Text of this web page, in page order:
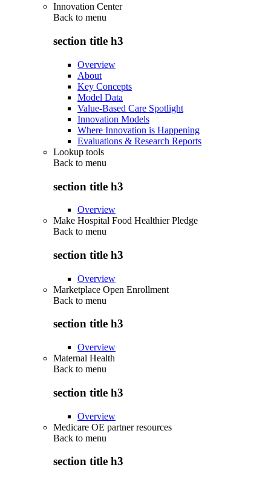
Innovation Center
Back to menu
section title h3
Overview
About
Key Concepts
Model Data
Value-Based Care Spotlight
Innovation Models
Where Innovation is Happening
Evaluations & Research Reports
Lookup tools
Back to menu
section title h3
Overview
Make Hospital Food Healthier Pledge
Back to menu
section title h3
Overview
Marketplace Open Enrollment
Back to menu
section title h3
Overview
Maternal Health
Back to menu
section title h3
Overview
Medicare OE partner resources
Back to menu
section title h3